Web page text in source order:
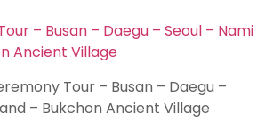
– Busan – Daegu – Seoul – Nami
Ancient Village
Tour – Busan – Daegu –
– Bukchon Ancient Village